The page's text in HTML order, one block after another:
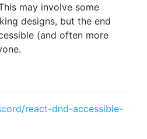
may involve some
designs, but the end
(and often more
react-dnd-accessible-